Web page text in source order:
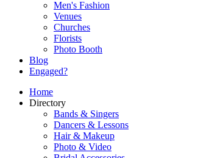
Men's Fashion
Venues
Churches
Florists
Photo Booth
Blog
Engaged?
Home
Directory
Bands & Singers
Dancers & Lessons
Hair & Makeup
Photo & Video